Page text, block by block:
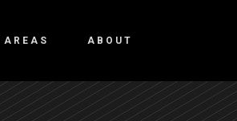
AREAS ABOUT